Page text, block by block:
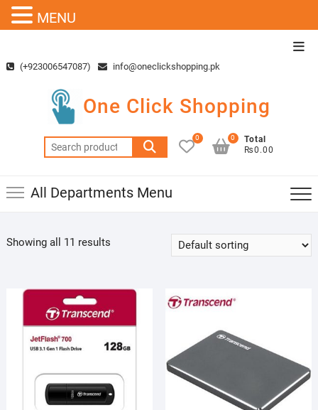
content(+923006547087) info@oneclickshopping.pk
One Click Shopping
Search
for:
0
Total
₨0.00
0
All Departments Menu
Showing all 11 results
MENU